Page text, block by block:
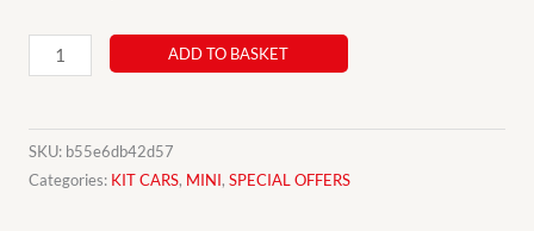
COMPETITION
BONNET
LIGHTWEIGHT
RED
ADD TO BASKET
SKU: b55e6db42d57
Categories: KIT CARS, MINI, SPECIAL OFFERS